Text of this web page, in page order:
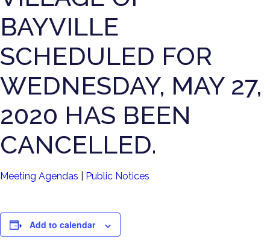
BAYVILLE
SCHEDULED FOR
WEDNESDAY, MAY 27,
2020 HAS BEEN
CANCELLED.
Meeting Agendas Public Notices
Add to calendar